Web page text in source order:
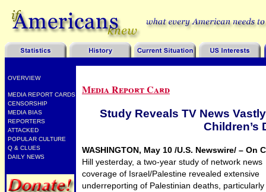
OVERVIEW
MEDIA REPORT CARDS
CENSORSHIP
MEDIA BIAS
REPORTERS
ATTACKED
POPULAR CULTURE
Q & CLUES
DAILY NEWS
Media Report Card
Study Reveals TV News
Children’s
WASHINGTON, May 10 /U.S. Newswire/ – On
Hill yesterday, a two-year study of network news
coverage of Israel/Palestine revealed extensive
underreporting of Palestinian deaths, particularly